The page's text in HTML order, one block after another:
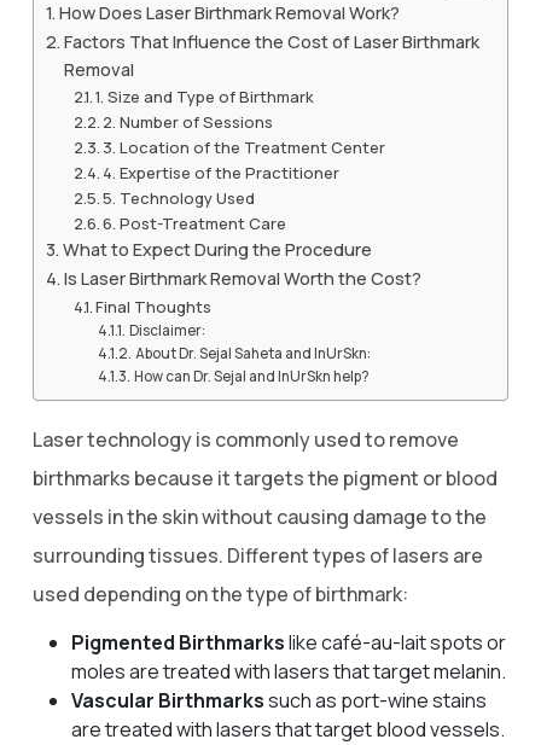
How Does Laser Birthmark Removal Work?
Factors That Influence the Cost of Laser Birthmark
Removal
1. Size and Type of Birthmark
2. Number of Sessions
3. Location of the Treatment Center
4. Expertise of the Practitioner
5. Technology Used
6. Post-Treatment Care
What to Expect During the Procedure
Is Laser Birthmark Removal Worth the Cost?
Final Thoughts
Disclaimer:
About Dr. Sejal Saheta and InUrSkn:
How can Dr. Sejal and InUrSkn help?
Laser technology is commonly used to remove
birthmarks because it targets the pigment or blood
vessels in the skin without causing damage to the
surrounding tissues. Different types of lasers are
used depending on the type of birthmark:
Pigmented Birthmarkslike café-au-lait spots or
moles are treated with lasers that target melanin.
Vascular Birthmarkssuch as port-wine stains
are treated with lasers that target blood vessels.